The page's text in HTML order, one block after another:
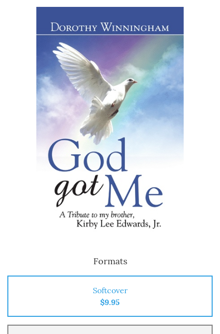
Formats
Softcover
$9.95